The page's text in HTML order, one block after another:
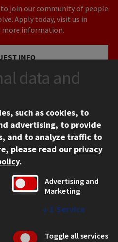
join our community of people
Apply today, visit us in
more information.
INFO
VISIT data and
such as cookies, to
advertising, to provide
and to analyze traffic to
please read our privacy
.
Advertising and
Marketing
↓ 1 Service
Toggle all services